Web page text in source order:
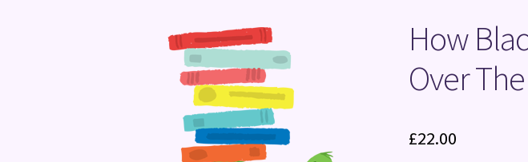
How
Over
£22.00